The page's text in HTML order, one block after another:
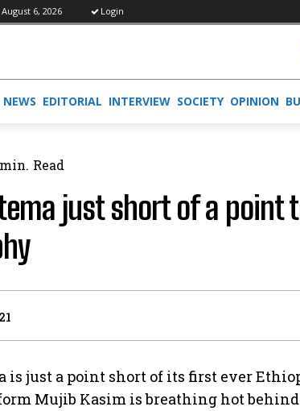
6, 2026 Login
EDITORIAL INTERVIEW SOCIETY OPINION
min. Read
just short of a point
is just a point short of its first ever
Mujib Kasim is breathing hot